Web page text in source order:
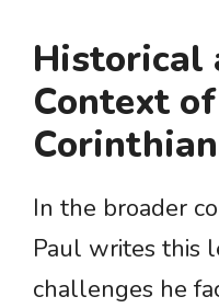
Historical
Context
In the broader
Paul writes this
challenges he